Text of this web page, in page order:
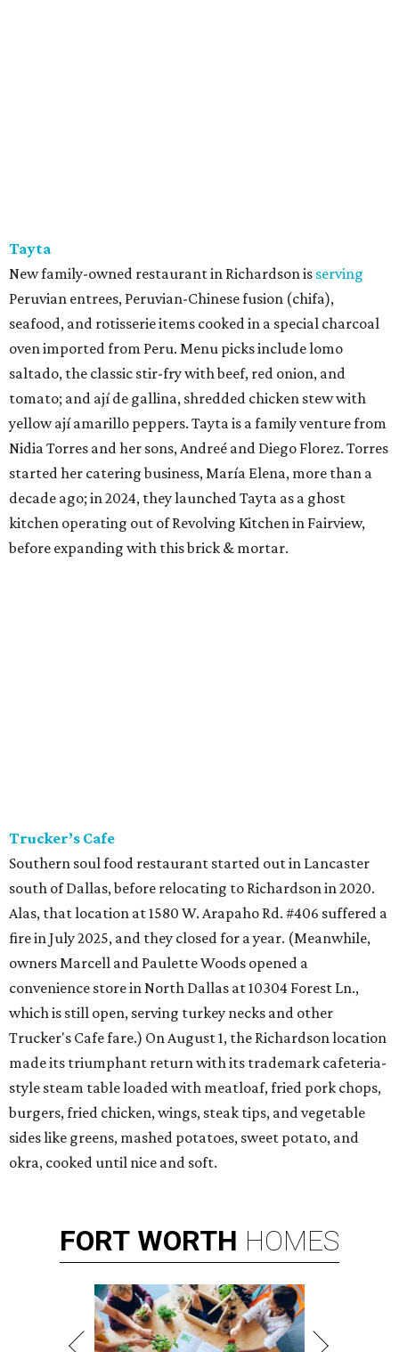
Tayta
New family-owned restaurant in Richardson is serving
Peruvian entrees, Peruvian-Chinese fusion (chifa),
seafood, and rotisserie items cooked in a special charcoal
oven imported from Peru. Menu picks include lomo
saltado, the classic stir-fry with beef, red onion, and
tomato; and ají de gallina, shredded chicken stew with
yellow ají amarillo peppers. Tayta is a family venture from
Nidia Torres and her sons, Andreé and Diego Florez. Torres
started her catering business, María Elena, more than a
decade ago; in 2024, they launched Tayta as a ghost
kitchen operating out of Revolving Kitchen in Fairview,
before expanding with this brick & mortar.
Trucker’s Cafe
Southern soul food restaurant started out in Lancaster
south of Dallas, before relocating to Richardson in 2020.
Alas, that location at 1580 W. Arapaho Rd. #406 suffered a
fire in July 2025, and they closed for a year. (Meanwhile,
owners Marcell and Paulette Woods opened a
convenience store in North Dallas at 10304 Forest Ln.,
which is still open, serving turkey necks and other
Trucker's Cafe fare.) On August 1, the Richardson location
made its triumphant return with its trademark cafeteria-
style steam table loaded with meatloaf, fried pork chops,
burgers, fried chicken, wings, steak tips, and vegetable
sides like greens, mashed potatoes, sweet potato, and
okra, cooked until nice and soft.
FORT WORTH HOMES